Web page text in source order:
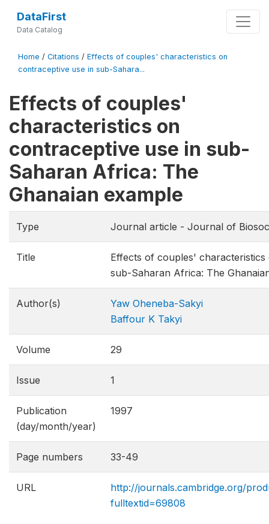
DataFirst
Data Catalog
Home / Citations / Effects of couples' characteristics on
contraceptive use in sub-Sahara...
Effects of couples'
characteristics on
contraceptive use in sub-
Saharan Africa: The
Ghanaian example
Type Journal article - Journal of
Title
Effects of couples'
sub-Saharan Africa: The
Author(s)
Yaw Oheneba-Sakyi
Baffour K Takyi
Volume 29
Issue 1
Publication
(day/month/year)
1997
Page numbers 33-49
URL
http://journals.cambridge.org/
fulltextid=69808